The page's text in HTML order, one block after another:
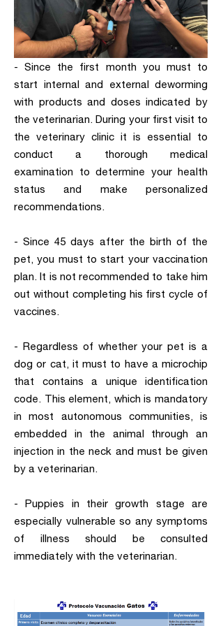
- Since the first month you must to
start internal and external deworming
with products and doses indicated by
the veterinarian. During your first visit to
the veterinary clinic it is essential to
conduct a thorough medical
examination to determine your health
status and make personalized
recommendations.
- Since 45 days after the birth of the
pet, you must to start your vaccination
plan. It is not recommended to take him
out without completing his first cycle of
vaccines.
- Regardless of whether your pet is a
dog or cat, it must to have a microchip
that contains a unique identification
code. This element, which is mandatory
in most autonomous communities, is
embedded in the animal through an
injection in the neck and must be given
by a veterinarian.
- Puppies in their growth stage are
especially vulnerable so any symptoms
of illness should be consulted
immediately with the veterinarian.